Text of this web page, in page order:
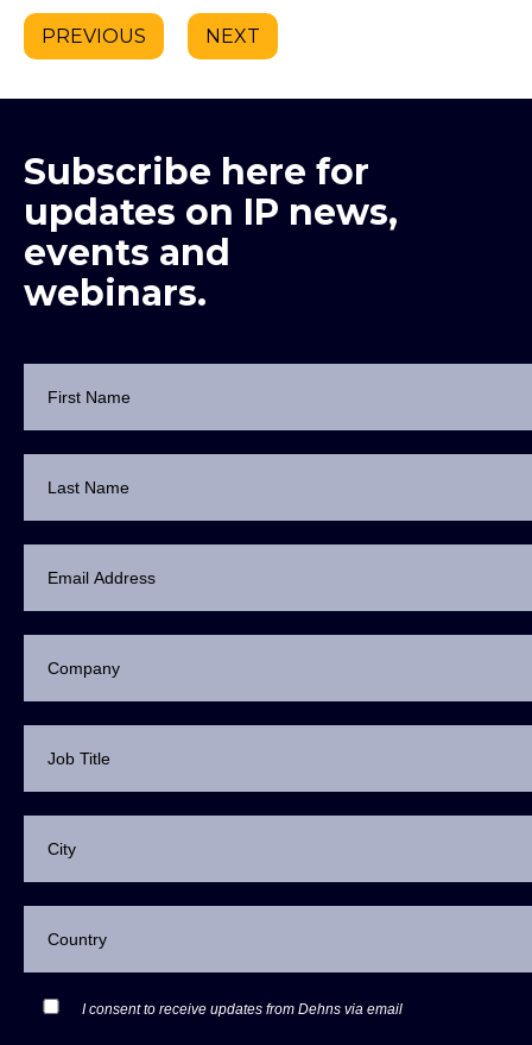
PREVIOUS NEXT
Subscribe here for
updates on IP news,
events and
webinars.
I consent to receive updates from Dehns via email